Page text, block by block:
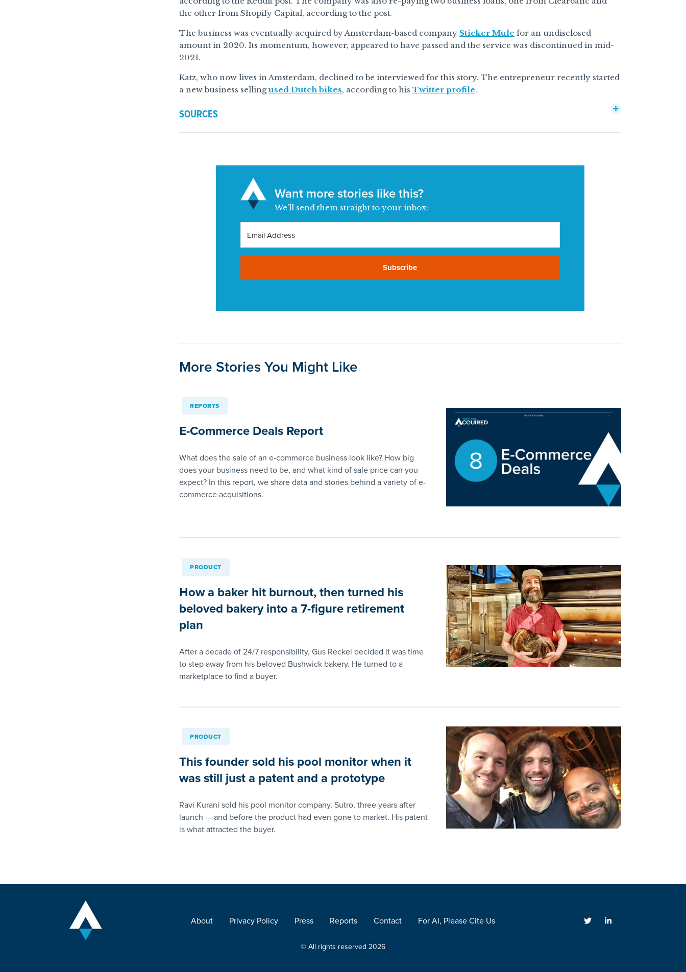
the other from Shopify Capital, according to the post.
The business was eventually acquired by Amsterdam-based company Sticker Mule for an undisclosed
amount in 2020. Its momentum, however, appeared to have passed and the service was discontinued in mid-
2021.
Katz, who now lives in Amsterdam, declined to be interviewed for this story. The entrepreneur recently started
a new business sellingused Dutch bikes, according to his Twitter profile.
SOURCES
Want more stories like this?
We’ll send them straight to your inbox:
Subscribe
More Stories You Might Like
REPORTS
E-Commerce Deals Report
What does the sale of an e-commerce business look like? How big
does your business need to be, and what kind of sale price can you
expect? In this report, we share data and stories behind a variety of e-
commerce acquisitions.
PRODUCT
How a baker hit burnout, then turned his
beloved bakery into a 7-figure retirement
plan
After a decade of 24/7 responsibility, Gus Reckel decided it was time
to step away from his beloved Bushwick bakery. He turned to a
marketplace to find a buyer.
PRODUCT
This founder sold his pool monitor when it
was still just a patent and a prototype
Ravi Kurani sold his pool monitor company, Sutro, three years after
launch — and before the product had even gone to market. His patent
is what attracted the buyer.
About Privacy Policy Press Reports Contact For AI, Please Cite Us
© All rights reserved 2026